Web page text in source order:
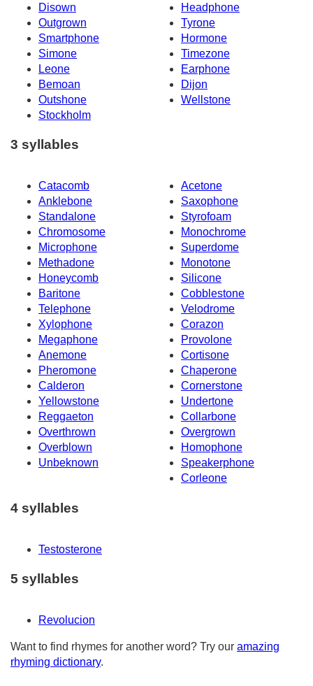
Disown
Headphone
Outgrown
Tyrone
Smartphone
Hormone
Simone
Timezone
Leone
Earphone
Bemoan
Dijon
Outshone
Wellstone
Stockholm
3 syllables
Catacomb
Acetone
Anklebone
Saxophone
Standalone
Styrofoam
Chromosome
Monochrome
Microphone
Superdome
Methadone
Monotone
Honeycomb
Silicone
Baritone
Cobblestone
Telephone
Velodrome
Xylophone
Corazon
Megaphone
Provolone
Anemone
Cortisone
Pheromone
Chaperone
Calderon
Cornerstone
Yellowstone
Undertone
Reggaeton
Collarbone
Overthrown
Overgrown
Overblown
Homophone
Unbeknown
Speakerphone
Corleone
4 syllables
Testosterone
5 syllables
Revolucion
Want to find rhymes for another word? Try our amazing
rhyming dictionary.